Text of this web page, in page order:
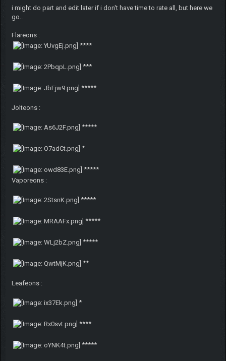
i might do part and edit later if i don't have time to rate all, but here we
go..
Flareons :
****
***
*****
Jolteons :
*****
*
*****
Vaporeons :
*****
*****
*****
**
Leafeons :
*
****
*****